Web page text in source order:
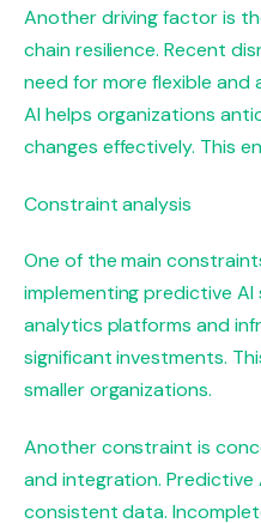
Another driving factor is
chain resilience. Recent
need for more flexible and
AI helps organizations
changes effectively. This
Constraint analysis
One of the main
implementing predictive
analytics platforms and
significant investments.
smaller organizations.
Another constraint is
and integration. Predictive
consistent data.